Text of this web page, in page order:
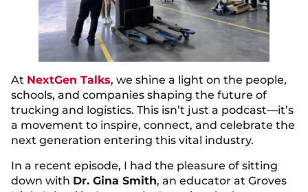
At NextGen Talks, we shine a light on the people,
schools, and companies shaping the future of
trucking and logistics. This isn’t just a podcast—it’s
a movement to inspire, connect, and celebrate the
next generation entering this vital industry.
In a recent episode, I had the pleasure of sitting
down with Dr. Gina Smith, an educator at Groves